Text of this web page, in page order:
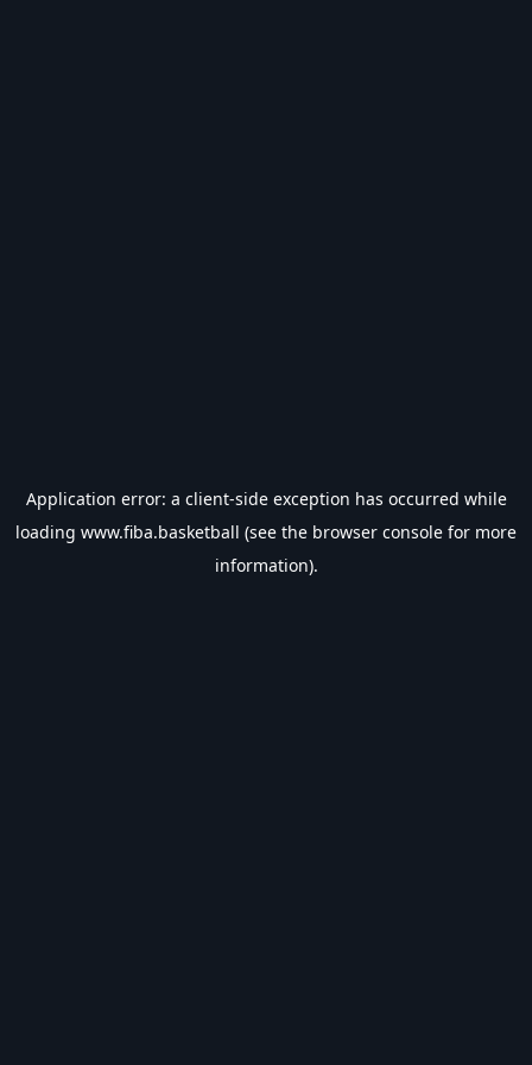
Application error: a client-side exception has occurred while
loading www.fiba.basketball (see the browser console for more
information).